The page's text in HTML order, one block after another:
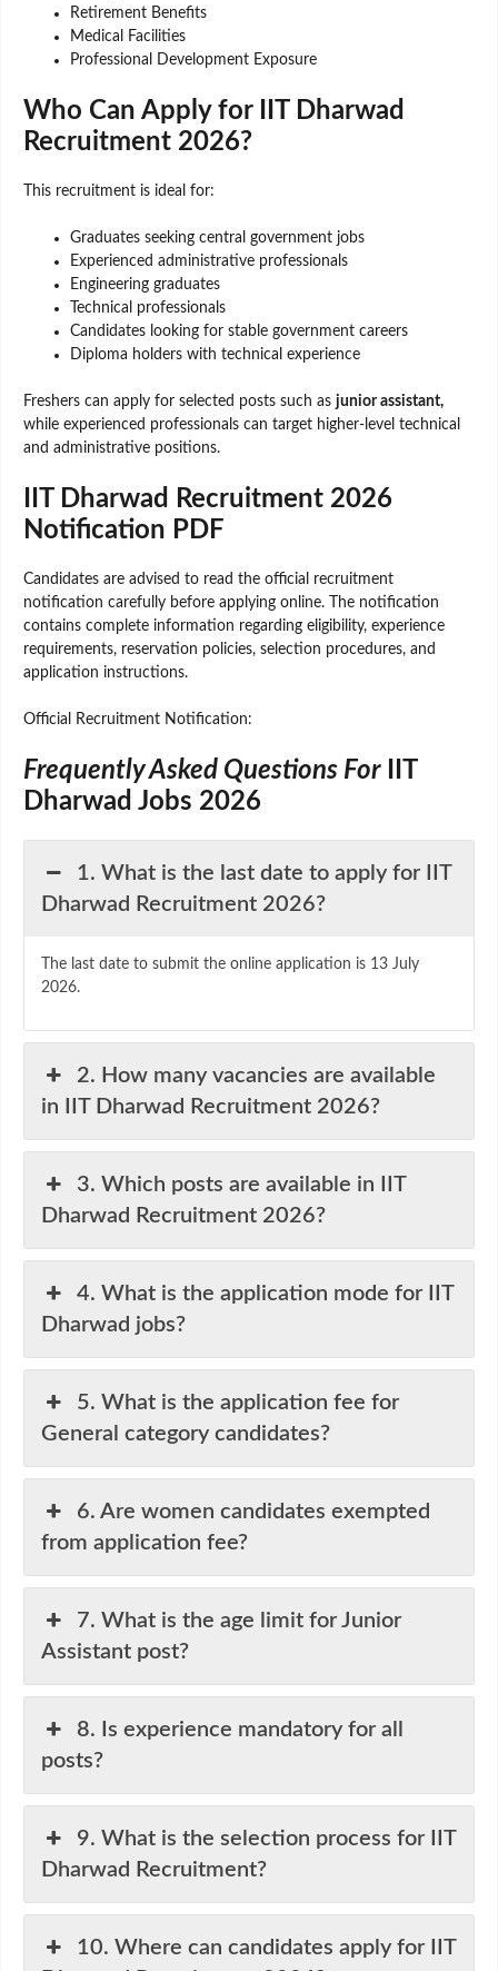
Retirement Benefits
Medical Facilities
Professional Development Exposure
Who Can Apply for IIT Dharwad
Recruitment 2026?
This recruitment is ideal for:
Graduates seeking central government jobs
Experienced administrative professionals
Engineering graduates
Technical professionals
Candidates looking for stable government careers
Diploma holders with technical experience
Freshers can apply for selected posts such as junior assistant,
while experienced professionals can target higher-level technical
and administrative positions.
IIT Dharwad Recruitment 2026
Notification PDF
Candidates are advised to read the official recruitment
notification carefully before applying online. The notification
contains complete information regarding eligibility, experience
requirements, reservation policies, selection procedures, and
application instructions.
Official Recruitment Notification:
Frequently Asked Questions ForIIT
Dharwad Jobs 2026
1. What is the last date to apply for IIT
Dharwad Recruitment 2026?
The last date to submit the online application is 13 July
2026.
2. How many vacancies are available
in IIT Dharwad Recruitment 2026?
3. Which posts are available in IIT
Dharwad Recruitment 2026?
4. What is the application mode for IIT
Dharwad jobs?
5. What is the application fee for
General category candidates?
6. Are women candidates exempted
from application fee?
7. What is the age limit for Junior
Assistant post?
8. Is experience mandatory for all
posts?
9. What is the selection process for IIT
Dharwad Recruitment?
10. Where can candidates apply for IIT